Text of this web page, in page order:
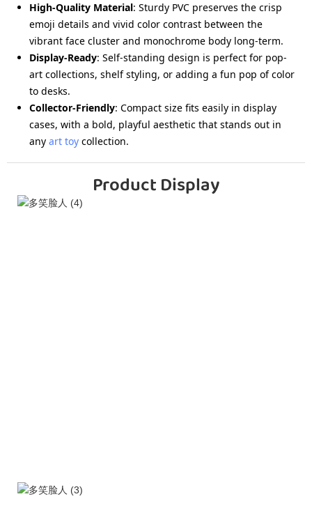
High-Quality Material: Sturdy PVC preserves the crisp
emoji details and vivid color contrast between the
vibrant face cluster and monochrome body long-term.
Display-Ready: Self-standing design is perfect for pop-
art collections, shelf styling, or adding a fun pop of color
to desks.
Collector-Friendly: Compact size fits easily in display
cases, with a bold, playful aesthetic that stands out in
any art toycollection.
Product Display